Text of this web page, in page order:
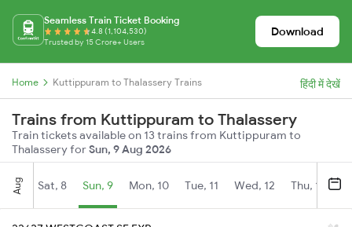
Seamless Train Ticket Booking
4.8 (1,104,530)
Trusted by 15 Crore+ Users
Download
Home Kuttippuram to Thalassery Trains हिंदी में देखें
Trains from Kuttippuram to Thalassery
Train tickets available on 13 trains from Kuttippuram to
Thalassery forSun, 9 Aug 2026
Aug Sat, 8 Sun, 9 Mon, 10 Tue, 11 Wed, 12 Thu, 13